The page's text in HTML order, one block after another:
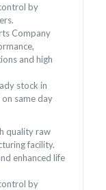
by
Company
and high
stock in
same day
quality raw
facility.
enhanced life
by